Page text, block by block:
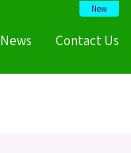
New
News Contact Us